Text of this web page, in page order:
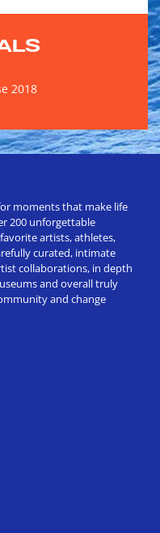
2018
moments that make life
200 unforgettable
artists, athletes,
curated, intimate
collaborations, in depth
and overall truly
and change